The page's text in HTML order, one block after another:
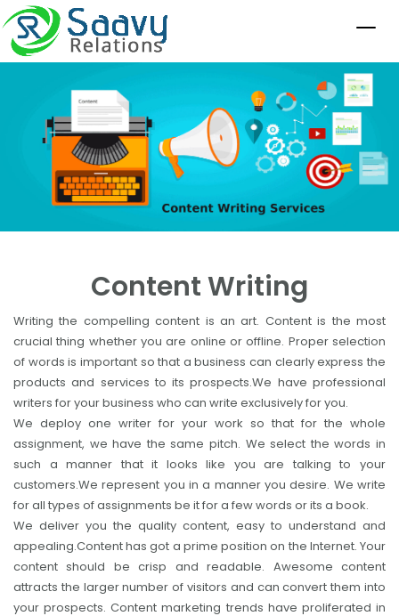
Content Writing
Writing the compelling content is an art. Content is the most
crucial thing whether you are online or offline. Proper selection
of words is important so that a business can clearly express the
products and services to its prospects.We have professional
writers for your business who can write exclusively for you.
We deploy one writer for your work so that for the whole
assignment, we have the same pitch. We select the words in
such a manner that it looks like you are talking to your
customers.We represent you in a manner you desire. We write
for all types of assignments be it for a few words or its a book.
We deliver you the quality content, easy to understand and
appealing.Content has got a prime position on the Internet. Your
content should be crisp and readable. Awesome content
attracts the larger number of visitors and can convert them into
your prospects. Content marketing trends have proliferated in